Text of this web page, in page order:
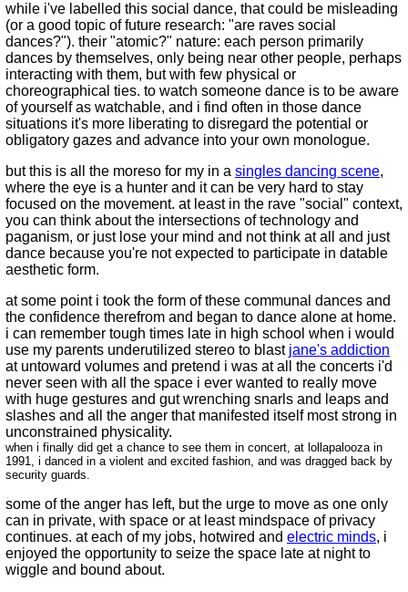
while i've labelled this social dance, that could be misleading
(or a good topic of future research: "are raves social
dances?"). their "atomic?" nature: each person primarily
dances by themselves, only being near other people, perhaps
interacting with them, but with few physical or
choreographical ties. to watch someone dance is to be aware
of yourself as watchable, and i find often in those dance
situations it's more liberating to disregard the potential or
obligatory gazes and advance into your own monologue.
but this is all the moreso for my in a singles dancing scene,
where the eye is a hunter and it can be very hard to stay
focused on the movement. at least in the rave "social" context,
you can think about the intersections of technology and
paganism, or just lose your mind and not think at all and just
dance because you're not expected to participate in datable
aesthetic form.
at some point i took the form of these communal dances and
the confidence therefrom and began to dance alone at home.
i can remember tough times late in high school when i would
use my parents underutilized stereo to blast jane's addiction
at untoward volumes and pretend i was at all the concerts i'd
never seen with all the space i ever wanted to really move
with huge gestures and gut wrenching snarls and leaps and
slashes and all the anger that manifested itself most strong in
unconstrained physicality.
when i finally did get a chance to see them in concert, at lollapalooza in
1991, i danced in a violent and excited fashion, and was dragged back by
security guards.
some of the anger has left, but the urge to move as one only
can in private, with space or at least mindspace of privacy
continues. at each of my jobs, hotwired and electric minds, i
enjoyed the opportunity to seize the space late at night to
wiggle and bound about.